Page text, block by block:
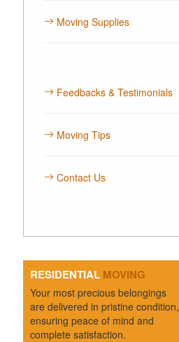
Moving Supplies
Feedbacks & Testimonials
Moving Tips
Contact Us
RESIDENTIALMOVING
Your most precious belongings
are delivered in pristine condition,
ensuring peace of mind and
complete satisfaction.